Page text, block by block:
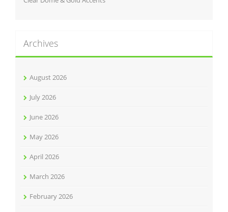
Archives
August 2026
July 2026
June 2026
May 2026
April 2026
March 2026
February 2026